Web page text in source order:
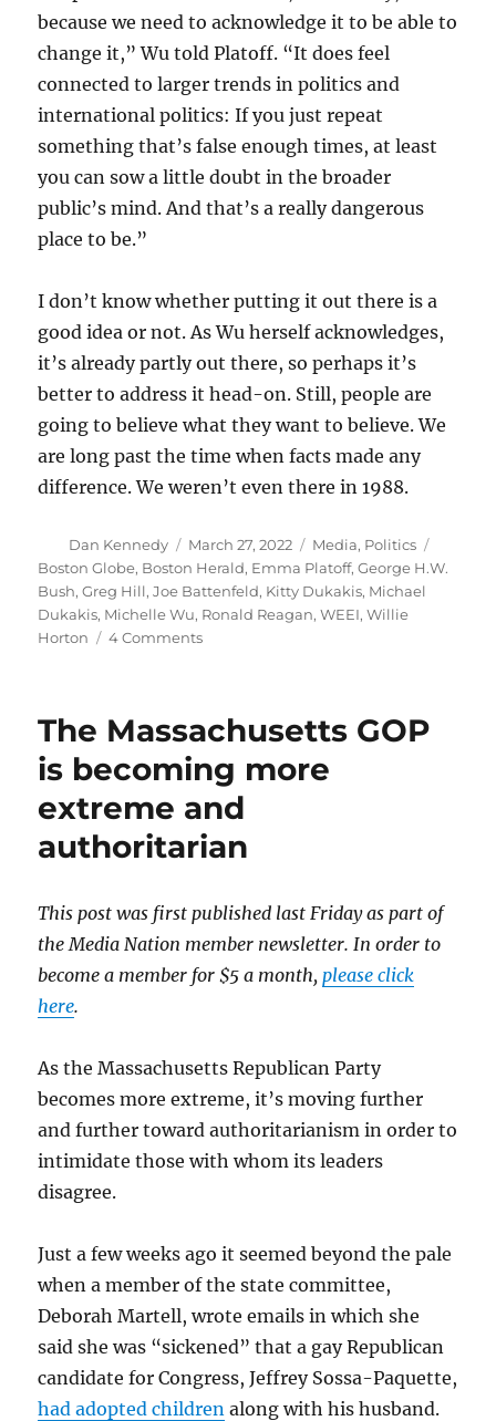
because we need to acknowledge it to be able to
change it,” Wu told Platoff. “It does feel
connected to larger trends in politics and
international politics: If you just repeat
something that’s false enough times, at least
you can sow a little doubt in the broader
public’s mind. And that’s a really dangerous
place to be.”
I don’t know whether putting it out there is a
good idea or not. As Wu herself acknowledges,
it’s already partly out there, so perhaps it’s
better to address it head-on. Still, people are
going to believe what they want to believe. We
are long past the time when facts made any
difference. We weren’t even there in 1988.
Author
Dan Kennedy
Posted
on
March 27, 2022 Categories
Media, Politics
Boston Globe, Boston Herald, Emma Platoff,George H.W.
Bush,Greg Hill,Joe Battenfeld, Kitty Dukakis, Michael
Dukakis, Michelle Wu, Ronald Reagan,WEEI,Willie
Horton
4 Commentson
Wu’s
health
recall
attacks
on
in
1988
The Massachusetts GOP
is becoming more
extreme and
authoritarian
This post was first published last Friday as part of
the Media Nation member newsletter. In order to
become a member for $5 a month, please click
here.
As the Massachusetts Republican Party
becomes more extreme, it’s moving further
and further toward authoritarianism in order to
intimidate those with whom its leaders
disagree.
Just a few weeks ago it seemed beyond the pale
when a member of the state committee,
Deborah Martell, wrote emails in which she
said she was “sickened” that a gay Republican
candidate for Congress, Jeffrey Sossa-Paquette,
had adopted children along with his husband.